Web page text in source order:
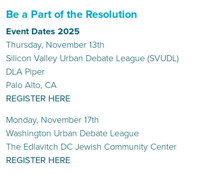
Be a Part of the Resolution
Event Dates 2025
Thursday, November 13th
Silicon Valley Urban Debate League (SVUDL)
DLA Piper
Palo Alto, CA
REGISTER HERE
Monday, November 17th
Washington Urban Debate League
The Edlavitch DC Jewish Community Center
REGISTER HERE